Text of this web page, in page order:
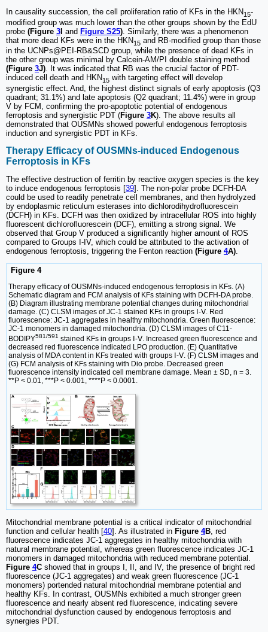
In causality succession, the cell proliferation ratio of KFs in the HKN15-
modified group was much lower than the other groups shown by the EdU
probe (Figure 3I and Figure S25) . Similarly, there was a phenomenon
that more dead KFs were in the HKN15 and RB-modified group than those
in the UCNPs@PEI-RB&SCD group, while the presence of dead KFs in
the other group was minimal by Calcein-AM/PI double staining method
(Figure 3J). It was indicated that RB was the crucial factor of PDT-
induced cell death and HKN15 with targeting effect will develop
synergistic effect. And, the highest distinct signals of early apoptosis (Q3
quadrant; 31.1%) and late apoptosis (Q2 quadrant; 11.4%) were in group
V by FCM, confirming the pro-apoptotic potential of endogenous
ferroptosis and synergistic PDT (Figure 3K). The above results all
demonstrated that OUSMNs showed powerful endogenous ferroptosis
induction and synergistic PDT in KFs.
Therapy Efficacy of OUSMNs-induced Endogenous
Ferroptosis in KFs
The effective destruction of ferritin by reactive oxygen species is the key
to induce endogenous ferroptosis [39]. The non-polar probe DCFH-DA
could be used to readily penetrate cell membranes, and then hydrolyzed
by endoplasmic reticulum esterases into dichlorodihydrofluorescein
(DCFH) in KFs. DCFH was then oxidized by intracellular ROS into highly
fluorescent dichlorofluorescein (DCF), emitting a strong signal. We
observed that Group V produced a significantly higher amount of ROS
compared to Groups I-IV, which could be attributed to the activation of
endogenous ferroptosis, triggering the Fenton reaction (Figure 4A).
Figure 4
Therapy efficacy of OUSMNs-induced endogenous ferroptosis in KFs. (A)
Schematic diagram and FCM analysis of KFs staining with DCFH-DA probe.
(B) Diagram illustrating membrane potential changes during mitochondrial
damage. (C) CLSM images of JC-1 stained KFs in groups Ⅰ-Ⅴ. Red
fluorescence: JC-1 aggregates in healthy mitochondria. Green fluorescence:
JC-1 monomers in damaged mitochondria. (D) CLSM images of C11-
BODIPY581/591 stained KFs in groups Ⅰ-Ⅴ. Increased green fluorescence and
decreased red fluorescence indicated LPO production. (E) Quantitative
analysis of MDA content in KFs treated with groups Ⅰ-Ⅴ. (F) CLSM images and
(G) FCM analysis of KFs staining with Dio probe. Decreased green
fluorescence intensity indicated cell membrane damage. Mean ± SD, n = 3.
**P < 0.01, ***P < 0.001, ****P < 0.0001.
Mitochondrial membrane potential is a critical indicator of mitochondrial
function and cellular health [40]. As illustrated in Figure 4B , red
fluorescence indicates JC-1 aggregates in healthy mitochondria with
natural membrane potential, whereas green fluorescence indicates JC-1
monomers in damaged mitochondria with reduced membrane potential.
Figure 4C showed that in groups I, II, and IV, the presence of bright red
fluorescence (JC-1 aggregates) and weak green fluorescence (JC-1
monomers) portended natural mitochondrial membrane potential and
healthy KFs. In contrast, OUSMNs exhibited a much stronger green
fluorescence and nearly absent red fluorescence, indicating severe
mitochondrial dysfunction caused by endogenous ferroptosis and
synergies PDT.